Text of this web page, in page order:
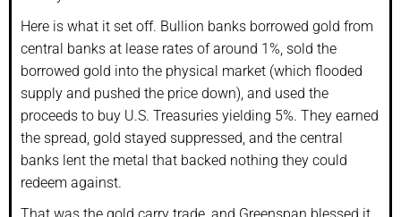
Here is what it set off. Bullion banks borrowed gold from
central banks at lease rates of around 1%, sold the
borrowed gold into the physical market (which flooded
supply and pushed the price down), and used the
proceeds to buy U.S. Treasuries yielding 5%. They earned
the spread, gold stayed suppressed, and the central
banks lent the metal that backed nothing they could
redeem against.